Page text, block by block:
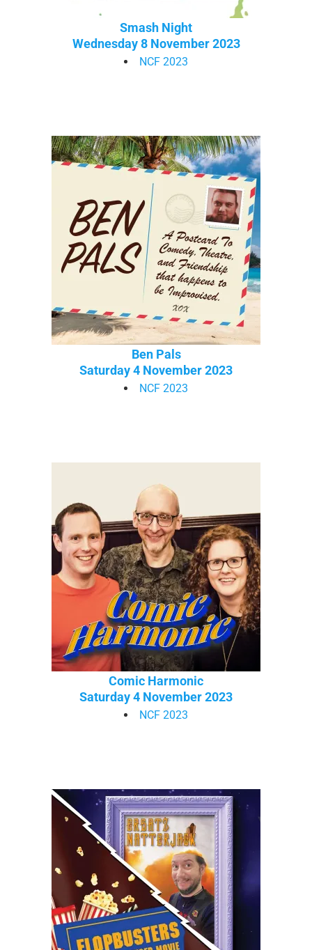
Smash Night
Wednesday 8 November 2023
NCF 2023
Ben Pals
Saturday 4 November 2023
NCF 2023
Comic Harmonic
Saturday 4 November 2023
NCF 2023